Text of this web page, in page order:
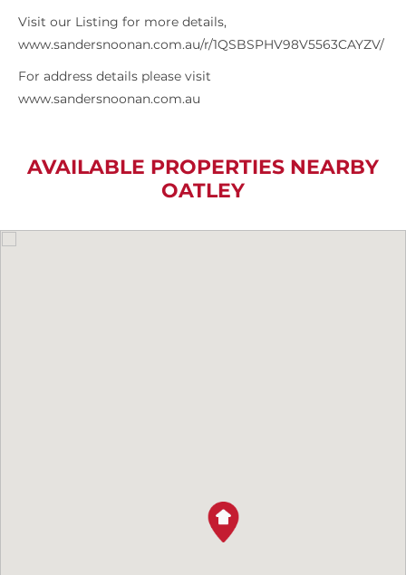
Visit our Listing for more details,
www.sandersnoonan.com.au/r/1QSBSPHV98V5563CAYZV/
For address details please visit
www.sandersnoonan.com.au
AVAILABLE PROPERTIES NEARBY
OATLEY